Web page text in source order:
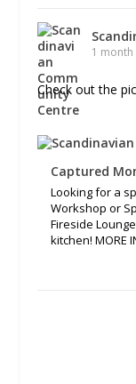
1 month
Check out the
Captured
Looking for a
Workshop or
Fireside
kitchen! MORE